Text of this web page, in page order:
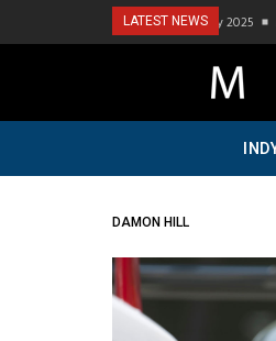
LATEST NEWS
Podcast Visit To Bring A Trailer–July 2025
DAMON HILL